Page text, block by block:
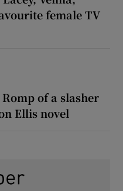
female TV
of a slasher
Ellis novel